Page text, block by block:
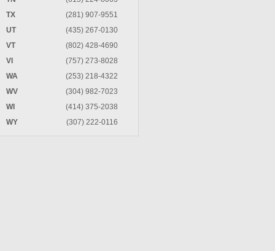
TX
(281) 907-9551
UT
(435) 267-0130
VT
(802) 428-4690
VI
(757) 273-8028
WA
(253) 218-4322
WV
(304) 982-7023
WI
(414) 375-2038
WY
(307) 222-0116